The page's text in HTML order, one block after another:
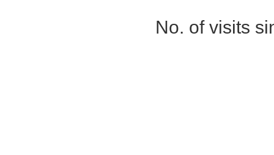
No. of visits